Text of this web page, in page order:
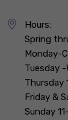
Hours:
Spring
Monday-
Tuesday
Thursday
Friday &
Sunday